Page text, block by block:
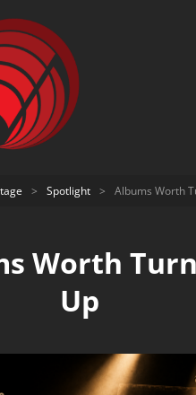
> Spotlight > Albums Worth
Worth
Up